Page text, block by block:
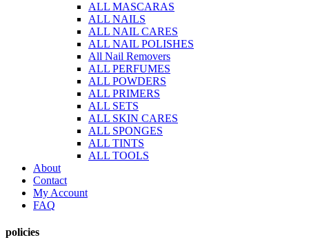
ALL MASCARAS
ALL NAILS
ALL NAIL CARES
ALL NAIL POLISHES
All Nail Removers
ALL PERFUMES
ALL POWDERS
ALL PRIMERS
ALL SETS
ALL SKIN CARES
ALL SPONGES
ALL TINTS
ALL TOOLS
About
Contact
My Account
FAQ
policies